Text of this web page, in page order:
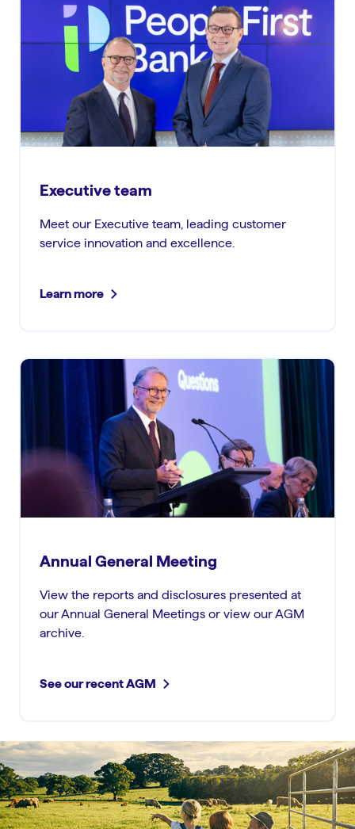
Executive team
Meet our Executive team, leading customer
service innovation and excellence.
Learn more
Annual General Meeting
View the reports and disclosures presented at
our Annual General Meetings or view our AGM
archive.
See our recent AGM